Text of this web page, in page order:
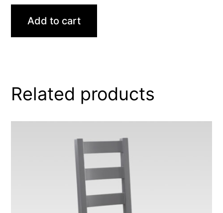
Add to cart
Related products